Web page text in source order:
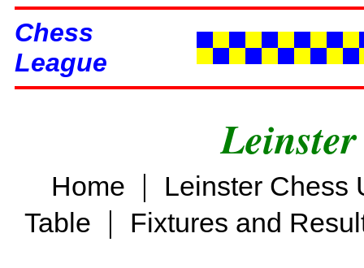
Chess
League
Home |
Leinster Chess
Table | Fixtures and